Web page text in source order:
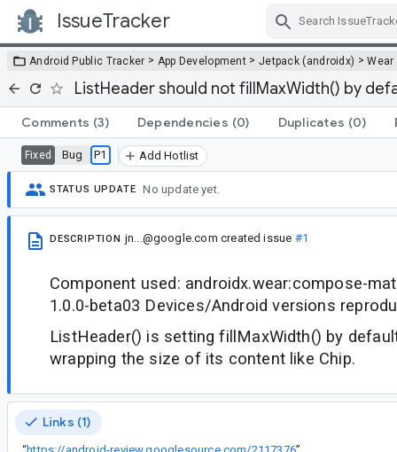
IssueTracker
Android Public Tracker > App Development > Jetpack (androidx) >Wear
ListHeader should not fillMaxWidth() by
Comments (3) Dependencies (0) Duplicates (0)
Fixed Bug P1 Add Hotlist
STATUS UPDATE No update yet.
DESCRIPTION jn...@google.com created issue #1
Component used: androidx.wear:compose-
1.0.0-beta03 Devices/Android versions
ListHeader() is setting fillMaxWidth() by
wrapping the size of its content like Chip.
Links (1)